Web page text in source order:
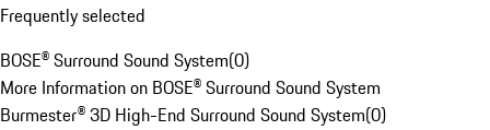
Frequently selected
BOSE® Surround Sound System(0)
More Information on BOSE® Surround Sound System
Burmester® 3D High-End Surround Sound System(0)